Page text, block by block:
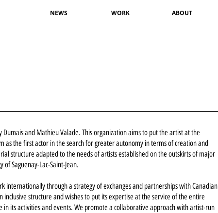
NEWS WORK ABOUT
Dumais and Mathieu Valade. This organization aims to put the artist at the
as the first actor in the search for greater autonomy in terms of creation and
structure adapted to the needs of artists established on the outskirts of major
Saguenay-Lac-Saint-Jean.
through a strategy of exchanges and partnerships with Canadian
structure and wishes to put its expertise at the service of the entire
its activities and events. We promote a collaborative approach with artist-run